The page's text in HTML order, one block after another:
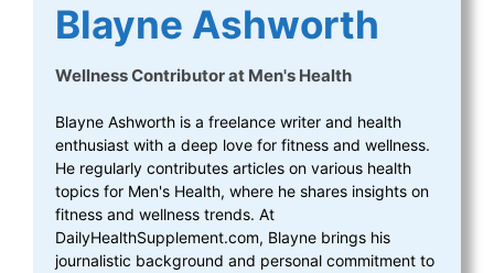
Blayne Ashworth
Wellness Contributorat Men's Health
Blayne Ashworth is a freelance writer and health
enthusiast with a deep love for fitness and wellness.
He regularly contributes articles on various health
topics for Men's Health, where he shares insights on
fitness and wellness trends. At
DailyHealthSupplement.com, Blayne brings his
journalistic background and personal commitment to